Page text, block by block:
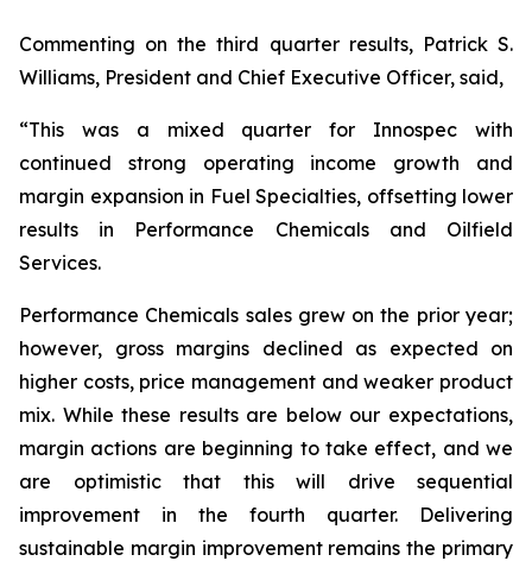
Commenting on the third quarter results, Patrick S.
Williams, President and Chief Executive Officer, said,
“This was a mixed quarter for Innospec with
continued strong operating income growth and
margin expansion in Fuel Specialties, offsetting lower
results in Performance Chemicals and Oilfield
Services.
Performance Chemicals sales grew on the prior year;
however, gross margins declined as expected on
higher costs, price management and weaker product
mix. While these results are below our expectations,
margin actions are beginning to take effect, and we
are optimistic that this will drive sequential
improvement in the fourth quarter. Delivering
sustainable margin improvement remains the primary